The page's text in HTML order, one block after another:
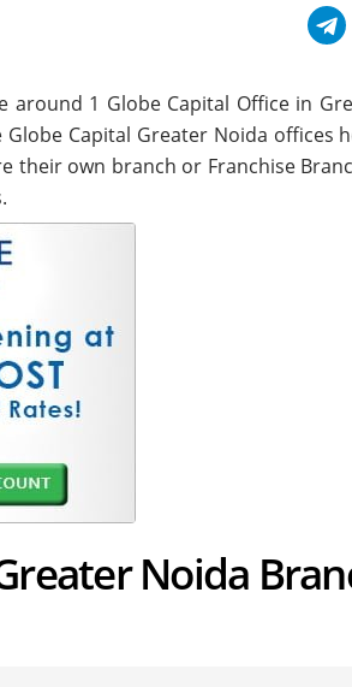
around 1 Globe Capital Office in
Capital Greater Noida offices
their own branch or Franchise
Noida